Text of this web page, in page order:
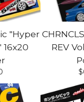
"Hyper
16x20
REV
$